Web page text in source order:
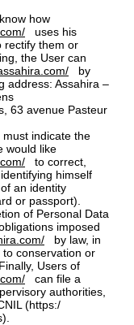
how
uses his
rectify them or
the User can
by
address: Assahira –
63 avenue Pasteur
indicate the
would like
to correct,
himself
an identity
or passport).
of Personal Data
imposed
by law, in
conservation or
Users of
can file a
authorities,
(https:/